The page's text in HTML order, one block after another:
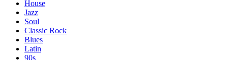
House
Jazz
Soul
Classic Rock
Blues
Latin
90s